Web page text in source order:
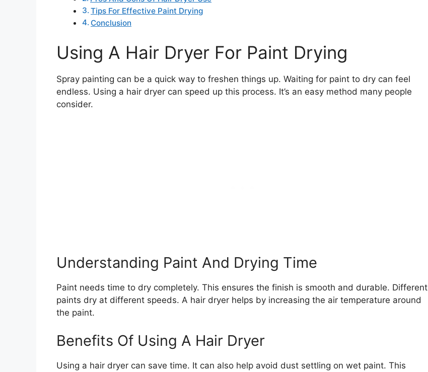
Tips For Effective Paint Drying
Conclusion
Using A Hair Dryer For Paint Drying
Spray painting can be a quick way to freshen things up. Waiting for paint to dry can feel
endless. Using a hair dryer can speed up this process. It’s an easy method many people
consider.
Understanding Paint And Drying Time
Paint needs time to dry completely. This ensures the finish is smooth and durable. Different
paints dry at different speeds. A hair dryer helps by increasing the air temperature around
the paint.
Benefits Of Using A Hair Dryer
Using a hair dryer can save time. It can also help avoid dust settling on wet paint. This